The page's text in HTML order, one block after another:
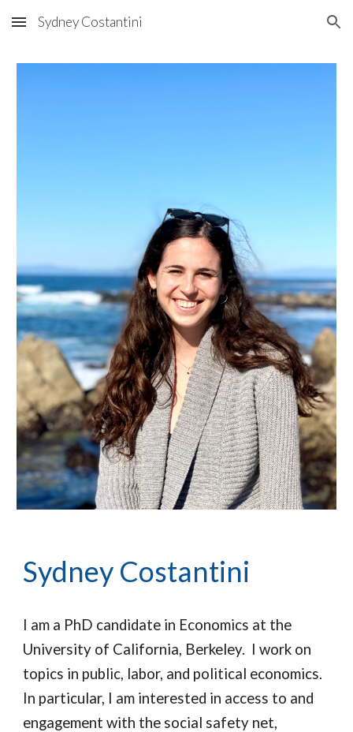
Skip to main content Skip to navigation
Sydney Costantini
Sydney Costantini
I am a PhD candidate in Economics at the
University of California, Berkeley. I work on
topics in public, labor, and political economics.
In particular, I am interested in access to and
engagement with the social safety net,